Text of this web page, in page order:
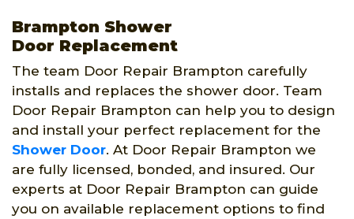
Brampton Shower
Door Replacement
The team Door Repair Brampton carefully
installs and replaces the shower door. Team
Door Repair Brampton can help you to design
and install your perfect replacement for the
Shower Door. At Door Repair Brampton we
are fully licensed, bonded, and insured. Our
experts at Door Repair Brampton can guide
you on available replacement options to find